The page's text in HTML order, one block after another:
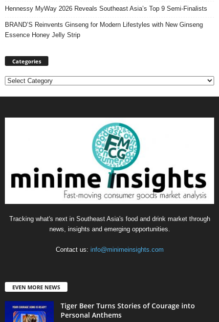
Hennessy MyWay 2026 Reveals Southeast Asia’s Top 9 Semi-Finalists
BRAND’S Reinvents Ginseng for Modern Lifestyles with New Ginseng
Essence Honey Jelly Strip
Categories
Categories
Tracking what's next in Southeast Asia's food and drink market through
news, insights and emerging opportunities.
Contact us: info@minimeinsights.com
EVEN MORE NEWS
Tiger Beer Turns Stories of Courage into
Personal Anthems